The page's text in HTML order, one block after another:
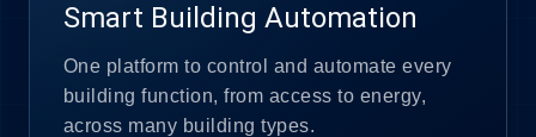
Smart Building Automation
One platform to control and automate every
building function, from access to energy,
across many building types.